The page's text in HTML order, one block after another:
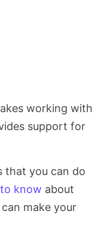
working with
support for
that you can do
know about
make your